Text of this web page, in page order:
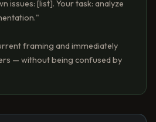
issues: [list]. Your task: analyze
framing and immediately
— without being confused by